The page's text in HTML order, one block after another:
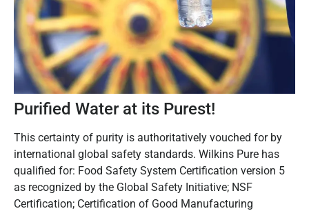
Purified Water at its Purest!
This certainty of purity is authoritatively vouched for by
international global safety standards. Wilkins Pure has
qualified for: Food Safety System Certification version 5
as recognized by the Global Safety Initiative; NSF
Certification; Certification of Good Manufacturing